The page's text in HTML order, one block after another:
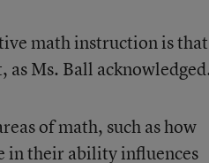
math instruction is
as Ms. Ball
of math, such as how
in their ability influences